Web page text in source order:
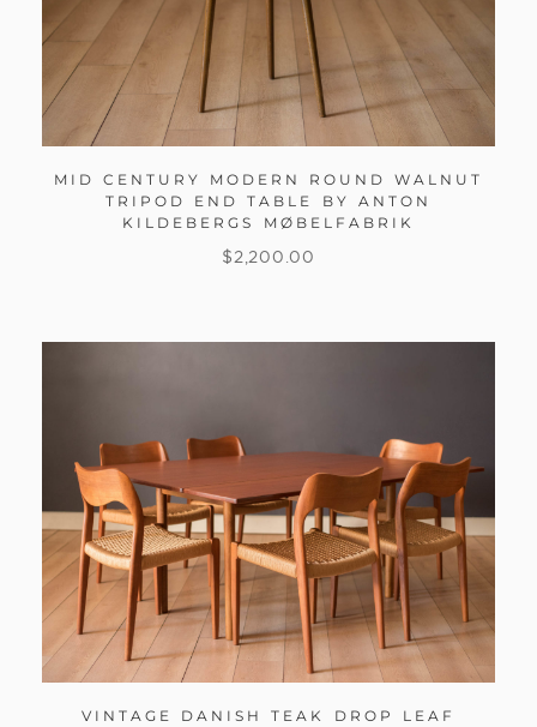
MID CENTURY MODERN ROUND WALNUT
TRIPOD END TABLE BY ANTON
KILDEBERGS MØBELFABRIK
$2,200.00
VINTAGE DANISH TEAK DROP LEAF